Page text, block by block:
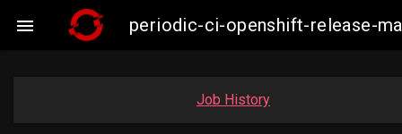
 periodic-ci-openshift-release-
Job History